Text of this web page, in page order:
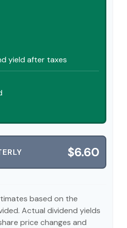
yield after taxes
$6.60
based on the
Actual dividend yields
price changes and